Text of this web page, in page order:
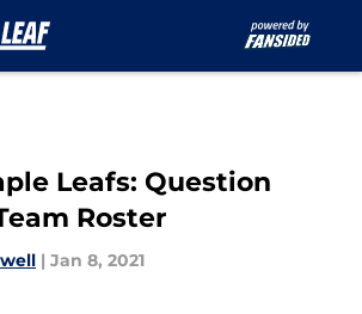
Leafs: Question
Roster
| Jan 8, 2021